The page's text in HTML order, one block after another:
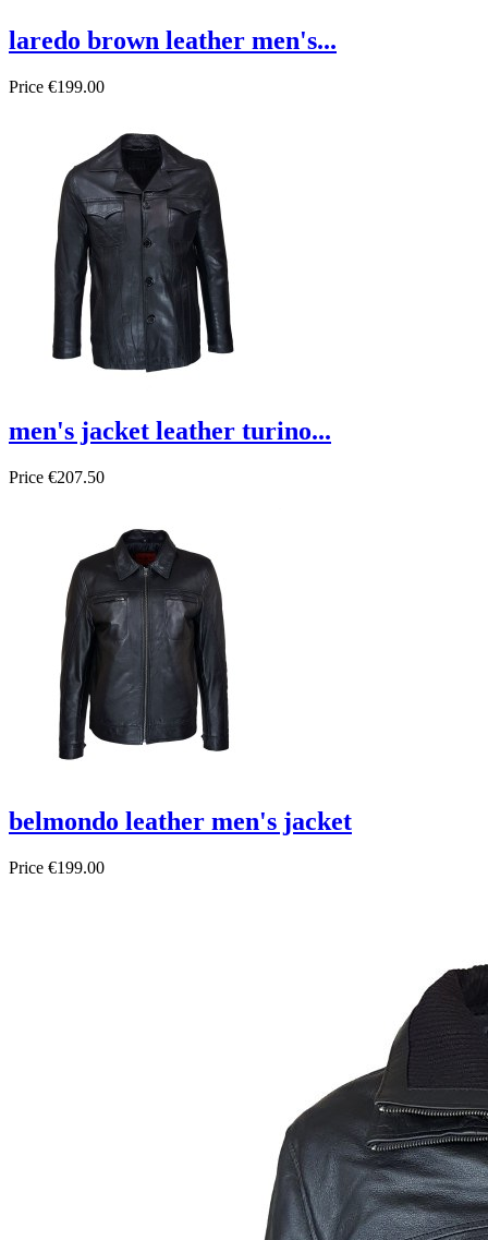
laredo brown leather men's...
Price €199.00
men's jacket leather turino...
Price €207.50
belmondo leather men's jacket
Price €199.00